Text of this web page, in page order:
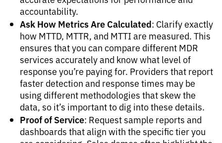
accountability.
Ask How Metrics Are Calculated: Clarify exactly
how MTTD, MTTR, and MTTI are measured. This
ensures that you can compare different MDR
services accurately and know what level of
response you’re paying for. Providers that report
faster detection and response times may be
using different methodologies that skew the
data, so it’s important to dig into these details.
Proof of Service: Request sample reports and
dashboards that align with the specific tier you